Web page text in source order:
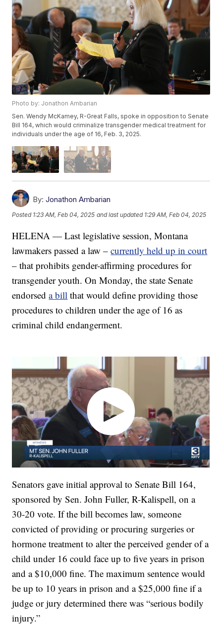
Photo by: Jonathon Ambarian
Sen. Wendy McKamey, R-Great Falls, spoke in opposition to Senate
Bill 164, which would criminalize transgender medical treatment for
individuals under the age of 16, Feb. 3, 2025.
By: Jonathon Ambarian
Posted 1:23 AM, Feb 04, 2025 and last updated 1:29 AM, Feb 04, 2025
HELENA — Last legislative session, Montana
lawmakers passed a law –currently held up in court
– that prohibits gender-affirming procedures for
transgender youth. On Monday, the state Senate
endorseda bill that would define providing those
procedures to children under the age of 16 as
criminal child endangerment.
Senators gave initial approval to Senate Bill 164,
sponsored by Sen. John Fuller, R-Kalispell, on a
30-20 vote. If the bill becomes law, someone
convicted of providing or procuring surgeries or
hormone treatment to alter the perceived gender of a
child under 16 could face up to five years in prison
and a $10,000 fine. The maximum sentence would
be up to 10 years in prison and a $25,000 fine if a
judge or jury determined there was “serious bodily
injury.”